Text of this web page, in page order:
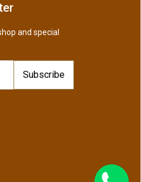
and special
Subscribe